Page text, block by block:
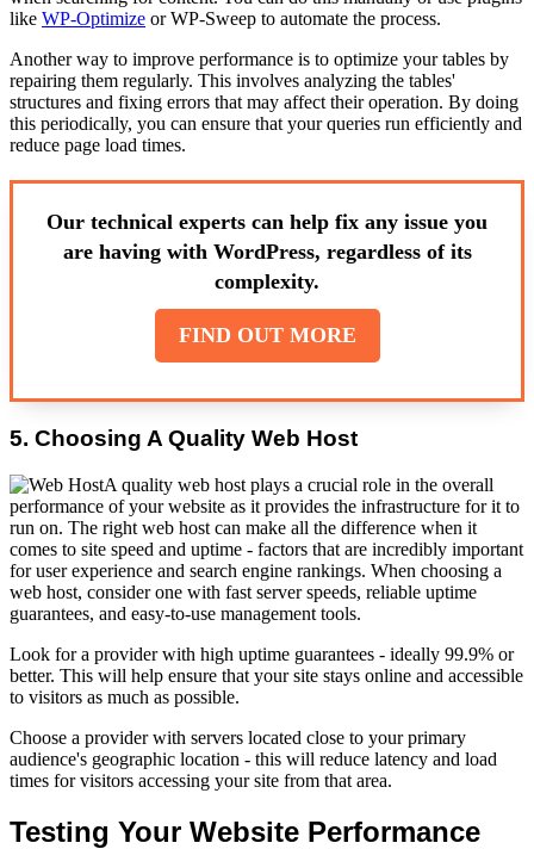
like WP-Optimize or WP-Sweep to automate the process.
Another way to improve performance is to optimize your tables by
repairing them regularly. This involves analyzing the tables'
structures and fixing errors that may affect their operation. By doing
this periodically, you can ensure that your queries run efficiently and
reduce page load times.
Our technical experts can help fix any issue you
are having with WordPress, regardless of its
complexity.
FIND OUT MORE
5. Choosing A Quality Web Host
A quality web host plays a crucial role in the overall
performance of your website as it provides the infrastructure for it to
run on. The right web host can make all the difference when it
comes to site speed and uptime - factors that are incredibly important
for user experience and search engine rankings. When choosing a
web host, consider one with fast server speeds, reliable uptime
guarantees, and easy-to-use management tools.
Look for a provider with high uptime guarantees - ideally 99.9% or
better. This will help ensure that your site stays online and accessible
to visitors as much as possible.
Choose a provider with servers located close to your primary
audience's geographic location - this will reduce latency and load
times for visitors accessing your site from that area.
Testing Your Website Performance